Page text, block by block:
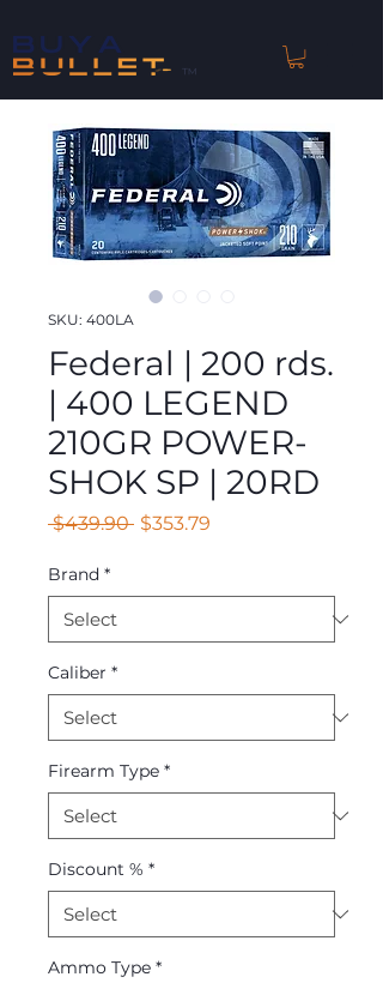
™
SKU: 400LA
Federal | 200 rds.
| 400 LEGEND
210GR POWER-
SHOK SP | 20RD
$439.90 Regular
$353.79
Brand *
Caliber *
Firearm Type *
Discount % *
Ammo Type *